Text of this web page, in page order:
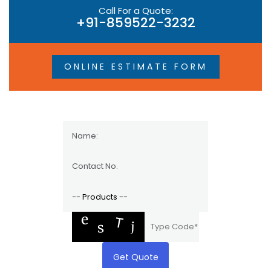
Call For a Quote:
+91-859522-3232
ONLINE ESTIMATE FORM
Get Quote